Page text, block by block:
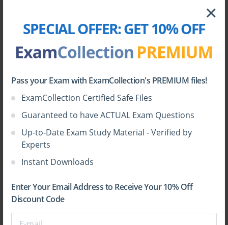
SPECIAL OFFER:GET 10% OFF
Pass your Exam with ExamCollection's PREMIUM files!
ExamCollection Certified Safe Files
Guaranteed to have ACTUAL Exam Questions
Up-to-Date Exam Study Material - Verified by
Experts
Instant Downloads
Enter Your Email Address to Receive Your 10% Off
Discount Code
×
cause the system to malfunction, then a backup or
restoration point may help to get the old set up back.
One may get those backups indirectly through
manufacturer's website.
Backup:Back helps ensure that the data is stored
where it has been restored can be used. At large areas
like corporates and job based environment, backups
are generally prepared daily or weekly or monthly,